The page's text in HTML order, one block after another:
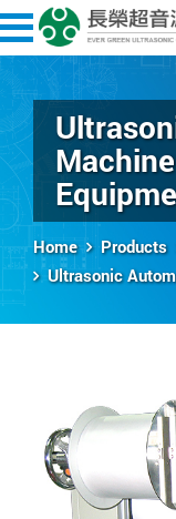
Home Products
Ultrasonic